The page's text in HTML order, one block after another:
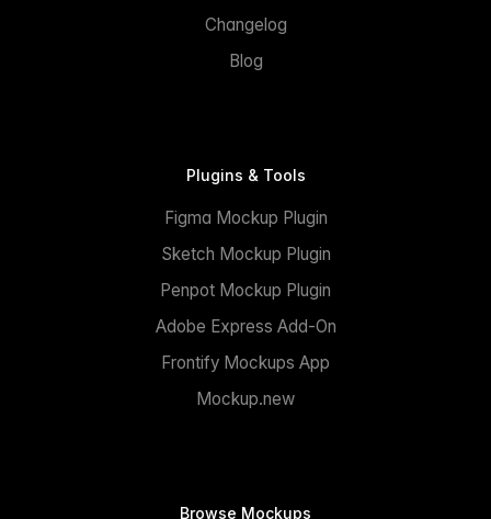
Changelog
Blog
Plugins & Tools
Figma Mockup Plugin
Sketch Mockup Plugin
Penpot Mockup Plugin
Adobe Express Add-On
Frontify Mockups App
Mockup.new
Browse Mockups